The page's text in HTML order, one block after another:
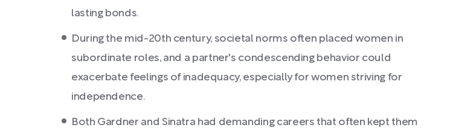
lasting bonds.
During the mid-20th century, societal norms often placed women in
subordinate roles, and a partner's condescending behavior could
exacerbate feelings of inadequacy, especially for women striving for
independence.
Both Gardner and Sinatra had demanding careers that often kept them